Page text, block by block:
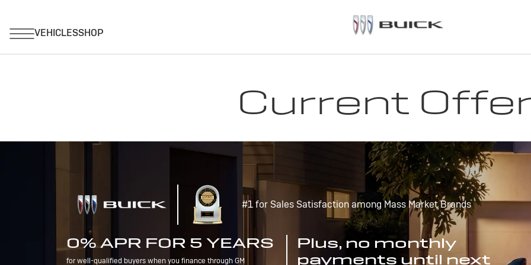
Current
#1 for Sales Satisfaction among Mass Market Brands
0% APR FOR 5 YEARS
for well-qualified buyers when you finance through GM
Plus, no monthly
payments until next